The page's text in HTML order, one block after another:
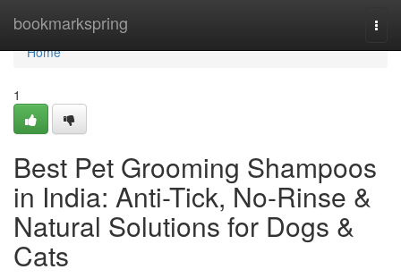
bookmarkspring
Home
Home
1
Best Pet Grooming Shampoos
in India: Anti-Tick, No-Rinse &
Natural Solutions for Dogs &
Cats